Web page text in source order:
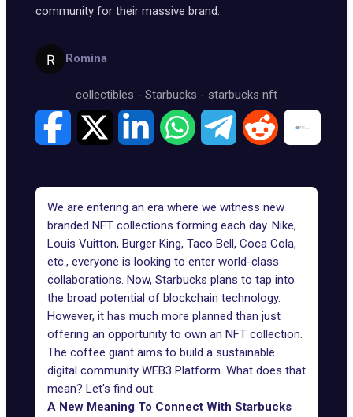
community for their massive brand.
Romina
collectibles - Starbucks - starbucks nft
We are entering an era where we witness new
branded NFT collections forming each day. Nike,
Louis Vuitton, Burger King, Taco Bell, Coca Cola,
etc., everyone is looking to enter world-class
collaborations. Now, Starbucks plans to tap into
the broad potential of blockchain technology.
However, it has much more planned than just
offering an opportunity to own an NFT collection.
The coffee giant aims to build a sustainable
digital community WEB3 Platform. What does that
mean? Let's find out:
A New Meaning To Connect With Starbucks